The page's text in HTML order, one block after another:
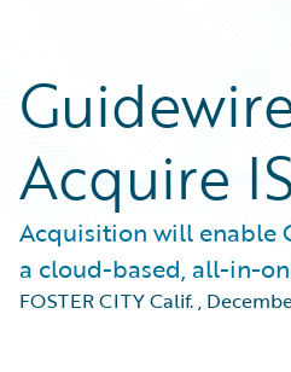
Acquire
Acquisition will enable
a cloud-based, all-in-
FOSTER CITY Calif.,